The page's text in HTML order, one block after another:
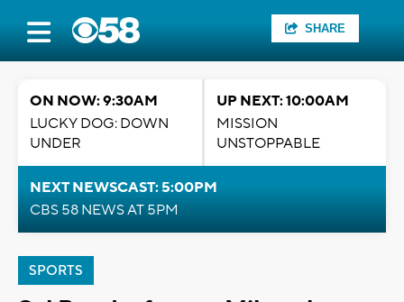
SHARE
ON NOW: 9:30AM
LUCKY DOG: DOWN
UNDER
UP NEXT: 10:00AM
MISSION
UNSTOPPABLE
NEXT NEWSCAST: 5:00PM
CBS 58 NEWS AT 5PM
SPORTS